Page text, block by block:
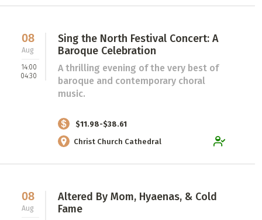
08
Aug
14:00
04:30
Sing the North Festival Concert: A
Baroque Celebration
A thrilling evening of the very best of
baroque and contemporary choral
music.
$11.98-$38.61
Christ Church Cathedral
08
Aug
Altered By Mom, Hyaenas, & Cold
Fame